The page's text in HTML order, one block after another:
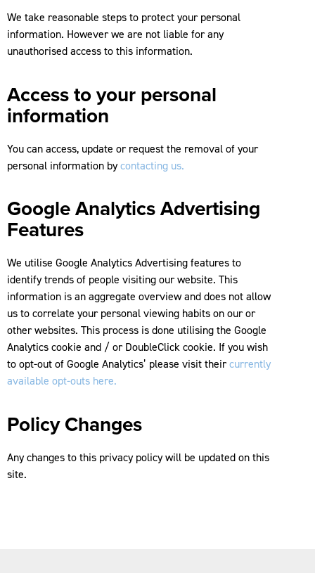
We take reasonable steps to protect your personal
information. However we are not liable for any
unauthorised access to this information.
Access to your personal
information
You can access, update or request the removal of your
personal information bycontacting us.
Google Analytics Advertising
Features
We utilise Google Analytics Advertising features to
identify trends of people visiting our website. This
information is an aggregate overview and does not allow
us to correlate your personal viewing habits on our or
other websites. This process is done utilising the Google
Analytics cookie and / or DoubleClick cookie. If you wish
to opt-out of Google Analytics’ please visit theircurrently
available opt-outs here.
Policy Changes
Any changes to this privacy policy will be updated on this
site.